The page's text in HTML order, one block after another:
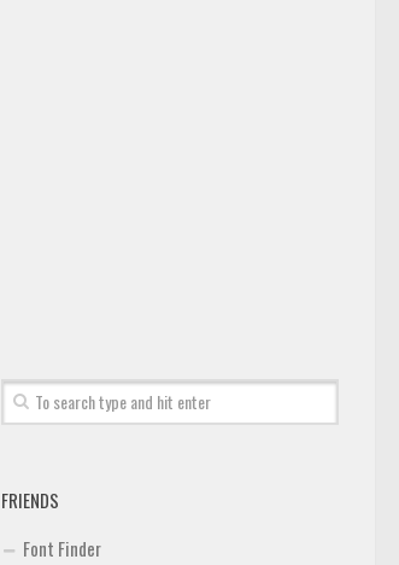
FRIENDS
Font Finder